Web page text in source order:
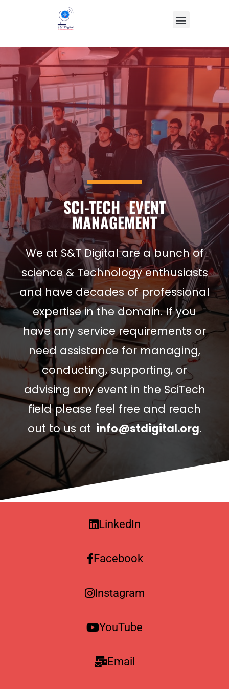
SCI-TECH EVENT
MANAGEMENT​
We at S&T Digital are a bunch of
science & Technology enthusiasts
and have decades of professional
expertise in the domain. If you
have any service requirements or
need assistance for managing,
conducting, supporting, or
advising any event in the SciTech
field please feel free and reach
out to us at info@stdigital.org.
LinkedIn
Facebook
Instagram
YouTube
Email